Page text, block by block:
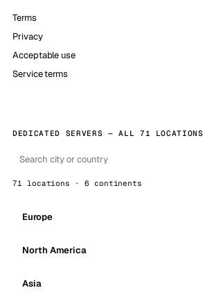
Terms
Privacy
Acceptable use
Service terms
DEDICATED SERVERS — ALL 71 LOCATIONS
71 locations · 6 continents
Europe
North America
Asia